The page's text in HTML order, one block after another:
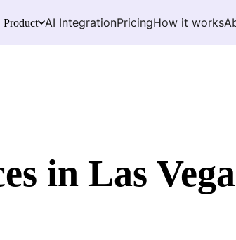
Product AI IntegrationPricingHow it works
in Las